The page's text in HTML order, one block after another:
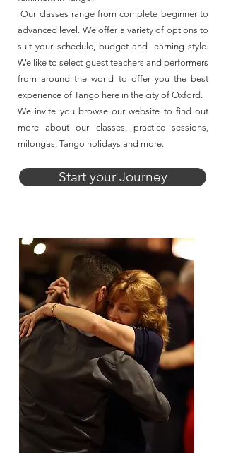
Our classes range from complete beginner to
advanced level. We offer a variety of options to
suit your schedule, budget and learning style.
We like to select guest teachers and performers
from around the world to offer you the best
experience of Tango here in the city of Oxford.
We invite you browse our website to find out
more about our classes, practice sessions,
milongas, Tango holidays and more.
Start your Journey